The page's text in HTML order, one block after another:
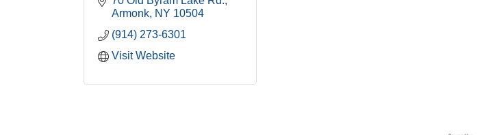
Armonk NY 10504
(914) 273-6301
Visit Website